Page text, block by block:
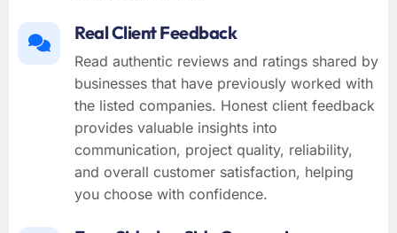
Real Client Feedback
Read authentic reviews and ratings shared by
businesses that have previously worked with
the listed companies. Honest client feedback
provides valuable insights into
communication, project quality, reliability,
and overall customer satisfaction, helping
you choose with confidence.